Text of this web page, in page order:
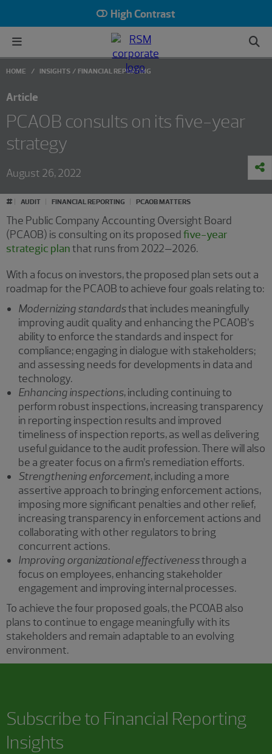
High Contrast
HOME INSIGHTS FINANCIAL REPORTING
Article
PCAOB consults on its five-year
strategy
August 26, 2022
# AUDIT FINANCIAL REPORTING PCAOB MATTERS
The Public Company Accounting Oversight Board
(PCAOB) is consulting on its proposedfive-year
strategic planthat runs from 2022–2026.
With a focus on investors, the proposed plan sets out a
roadmap for the PCAOB to achieve four goals relating to:
Modernizing standardsthat includes meaningfully
improving audit quality and enhancing the PCAOB’s
ability to enforce the standards and inspect for
compliance; engaging in dialogue with stakeholders;
and assessing needs for developments in data and
technology.
Enhancing inspections, including continuing to
perform robust inspections, increasing transparency
in reporting inspection results and improved
timeliness of inspection reports, as well as delivering
useful guidance to the audit profession. There will also
be a greater focus on a firm’s remediation efforts.
Strengthening enforcement, including a more
assertive approach to bringing enforcement actions,
imposing more significant penalties and other relief,
increasing transparency in enforcement actions and
collaborating with other regulators to bring
concurrent actions.
Improving organizational effectivenessthrough a
focus on employees, enhancing stakeholder
engagement and improving internal processes.
To achieve the four proposed goals, the PCOAB also
plans to continue to engage meaningfully with its
stakeholders and remain adaptable to an evolving
environment.
Subscribe to Financial Reporting
Insights